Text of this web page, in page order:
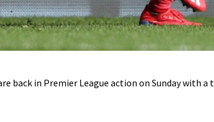
back in Premier League action on Sunday with